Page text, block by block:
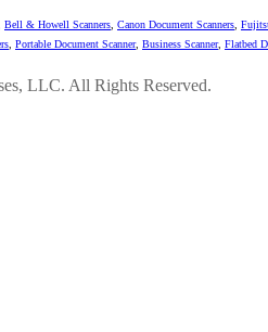
Bell & Howell Scanners Canon Document Scanners
Portable Document Scanner, Business Scanner, Flatbed
LLC. All Rights Reserved.